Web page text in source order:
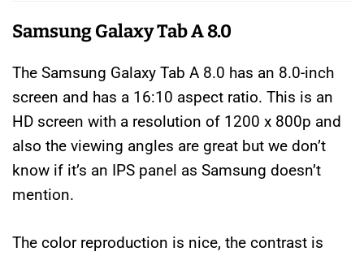
Samsung Galaxy Tab A 8.0
The Samsung Galaxy Tab A 8.0 has an 8.0-inch
screen and has a 16:10 aspect ratio. This is an
HD screen with a resolution of 1200 x 800p and
also the viewing angles are great but we don’t
know if it’s an IPS panel as Samsung doesn’t
mention.
The color reproduction is nice, the contrast is